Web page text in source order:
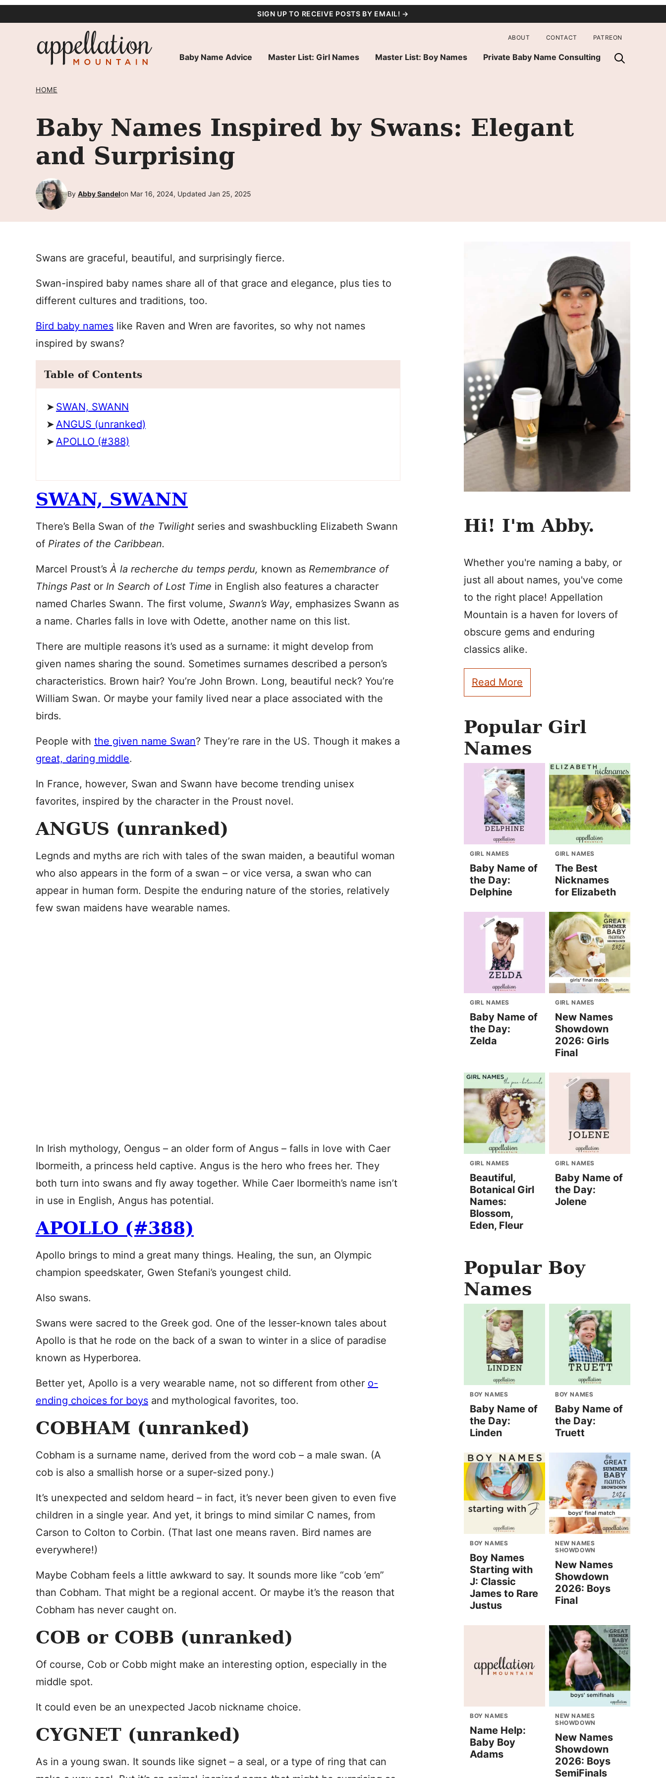
SIGN UP TO RECEIVE POSTS BY EMAIL! →
Baby Name Advice Master List: Girl Names Master List: Boy Names Private Baby Name Consulting
ABOUT CONTACT PATREON
HOME
Baby Names Inspired by Swans: Elegant
and Surprising
By Abby Sandelon Mar 16, 2024, Updated Jan 25, 2025
Swans are graceful, beautiful, and surprisingly fierce.
Swan-inspired baby names share all of that grace and elegance, plus ties to
different cultures and traditions, too.
Bird baby names like Raven and Wren are favorites, so why not names
inspired by swans?
Table of Contents
SWAN, SWANN
ANGUS (unranked)
APOLLO (#388)
SWAN, SWANN
There’s Bella Swan of the Twilight series and swashbuckling Elizabeth Swann
of Pirates of the Caribbean.
Marcel Proust’sÀ la recherche du temps perdu, known as Remembrance of
Things Past or In Search of Lost Time in English also features a character
named Charles Swann. The first volume, Swann’s Way, emphasizes Swann as
a name. Charles falls in love with Odette, another name on this list.
There are multiple reasons it’s used as a surname: it might develop from
given names sharing the sound. Sometimes surnames described a person’s
characteristics. Brown hair? You’re John Brown. Long, beautiful neck? You’re
William Swan. Or maybe your family lived near a place associated with the
birds.
People with the given name Swan? They’re rare in the US. Though it makes a
great, daring middle.
In France, however, Swan and Swann have become trending unisex
favorites, inspired by the character in the Proust novel.
ANGUS (unranked)
Legnds and myths are rich with tales of the swan maiden, a beautiful woman
who also appears in the form of a swan – or vice versa, a swan who can
appear in human form. Despite the enduring nature of the stories, relatively
few swan maidens have wearable names.
In Irish mythology, Oengus – an older form of Angus – falls in love with Caer
Ibormeith, a princess held captive. Angus is the hero who frees her. They
both turn into swans and fly away together. While Caer Ibormeith’s name isn’t
in use in English, Angus has potential.
APOLLO (#388)
Apollo brings to mind a great many things. Healing, the sun, an Olympic
champion speedskater, Gwen Stefani’s youngest child.
Also swans.
Swans were sacred to the Greek god. One of the lesser-known tales about
Apollo is that he rode on the back of a swan to winter in a slice of paradise
known as Hyperborea.
Better yet, Apollo is a very wearable name, not so different from other o-
ending choices for boys and mythological favorites, too.
COBHAM (unranked)
Cobham is a surname name, derived from the word cob – a male swan. (A
cob is also a smallish horse or a super-sized pony.)
It’s unexpected and seldom heard – in fact, it’s never been given to even five
children in a single year. And yet, it brings to mind similar C names, from
Carson to Colton to Corbin. (That last one means raven. Bird names are
everywhere!)
Maybe Cobham feels a little awkward to say. It sounds more like “cob ’em”
than Cobham. That might be a regional accent. Or maybe it’s the reason that
Cobham has never caught on.
COB or COBB (unranked)
Of course, Cob or Cobb might make an interesting option, especially in the
middle spot.
It could even be an unexpected Jacob nickname choice.
CYGNET (unranked)
As in a young swan. It sounds like signet – a seal, or a type of ring that can
Hi! I'm Abby.
Whether you're naming a baby, or
just all about names, you've come
to the right place! Appellation
Mountain is a haven for lovers of
obscure gems and enduring
classics alike.
Read More
Popular Girl
Names
GIRL NAMES
Baby Name of
the Day:
Delphine
GIRL NAMES
The Best
Nicknames
for Elizabeth
GIRL NAMES
Baby Name of
the Day:
Zelda
GIRL NAMES
New Names
Showdown
2026: Girls
Final
GIRL NAMES
Beautiful,
Botanical Girl
Names:
Blossom,
Eden, Fleur
GIRL NAMES
Baby Name of
the Day:
Jolene
Popular Boy
Names
BOY NAMES
Baby Name of
the Day:
Linden
BOY NAMES
Baby Name of
the Day:
Truett
BOY NAMES
Boy Names
Starting with
J: Classic
James to Rare
Justus
NEW NAMES
SHOWDOWN
New Names
Showdown
2026: Boys
Final
BOY NAMES
Name Help:
Baby Boy
Adams
NEW NAMES
SHOWDOWN
New Names
Showdown
2026: Boys
SemiFinals